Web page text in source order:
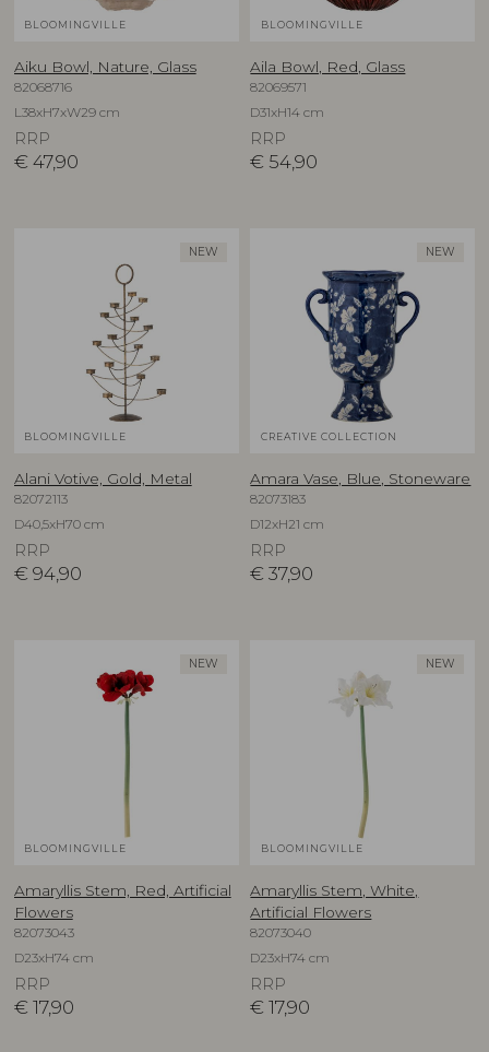
BLOOMINGVILLE
Aiku Bowl, Nature, Glass
82068716
L38xH7xW29 cm
RRP
€ 47,90
BLOOMINGVILLE
Aila Bowl, Red, Glass
82069571
D31xH14 cm
RRP
€ 54,90
NEW
BLOOMINGVILLE
Alani Votive, Gold, Metal
82072113
D40,5xH70 cm
RRP
€ 94,90
NEW
CREATIVE COLLECTION
Amara Vase, Blue, Stoneware
82073183
D12xH21 cm
RRP
€ 37,90
NEW
BLOOMINGVILLE
Amaryllis Stem, Red, Artificial
Flowers
82073043
D23xH74 cm
RRP
€ 17,90
NEW
BLOOMINGVILLE
Amaryllis Stem, White,
Artificial Flowers
82073040
D23xH74 cm
RRP
€ 17,90